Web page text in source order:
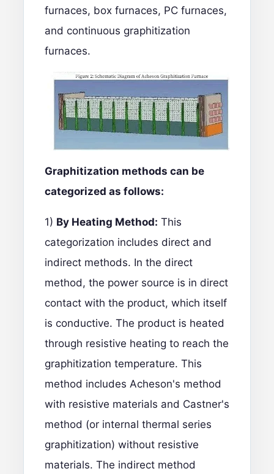
furnaces, box furnaces, PC furnaces,
and continuous graphitization
furnaces.
Graphitization methods can be
categorized as follows:
1) By Heating Method: This
categorization includes direct and
indirect methods. In the direct
method, the power source is in direct
contact with the product, which itself
is conductive. The product is heated
through resistive heating to reach the
graphitization temperature. This
method includes Acheson's method
with resistive materials and Castner's
method (or internal thermal series
graphitization) without resistive
materials. The indirect method